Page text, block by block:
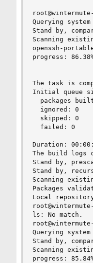
Querying
Stand by,
Scanning
openssh-
progress:
The task is
Initial queue
packages
  ignored: 0
  skipped: 0
  failed: 0
Duration:
The build logs
Stand by,
Stand by,
Scanning
Packages
Local
ls: No match.
Querying
Stand by,
Scanning
progress: